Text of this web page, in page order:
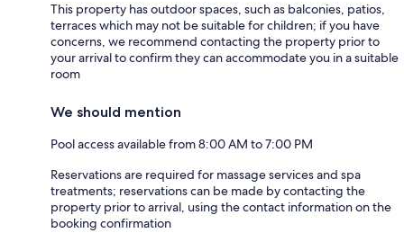
This property has outdoor spaces, such as balconies, patios,
terraces which may not be suitable for children; if you have
concerns, we recommend contacting the property prior to
your arrival to confirm they can accommodate you in a suitable
room
We should mention
Pool access available from 8:00 AM to 7:00 PM
Reservations are required for massage services and spa
treatments; reservations can be made by contacting the
property prior to arrival, using the contact information on the
booking confirmation